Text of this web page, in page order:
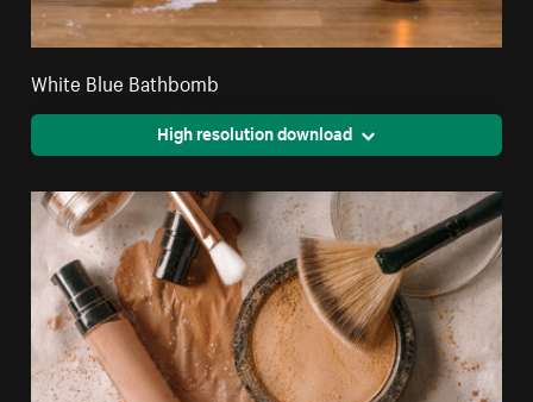
White Blue Bathbomb
High resolution download